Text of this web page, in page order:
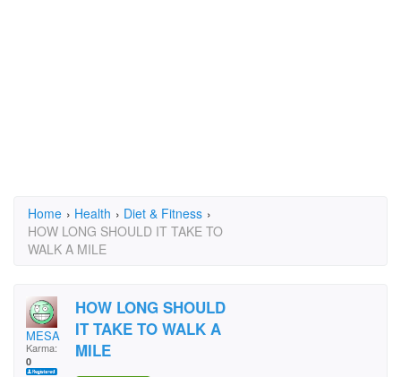
Home › Health › Diet & Fitness ›
HOW LONG SHOULD IT TAKE TO
WALK A MILE
MESA
Karma:
0
HOW LONG SHOULD
IT TAKE TO WALK A
MILE